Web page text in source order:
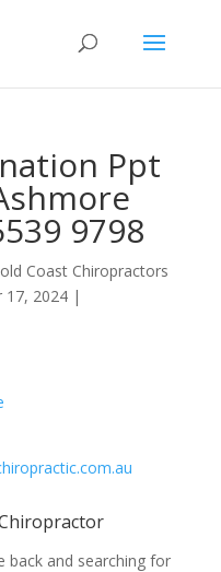
Ppt
9798
Coast Chiropractors
17, 2024|
back and searching for